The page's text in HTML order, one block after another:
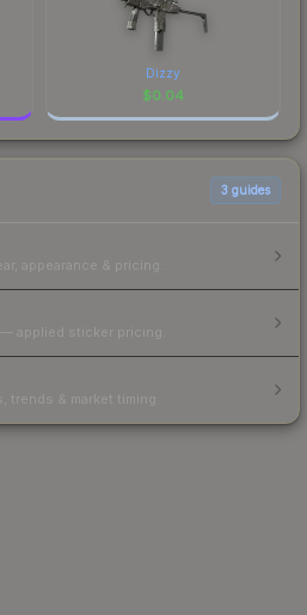
Dizzy
$0.04
3 guides
appearance & pricing.
applied sticker pricing.
trends & market timing.